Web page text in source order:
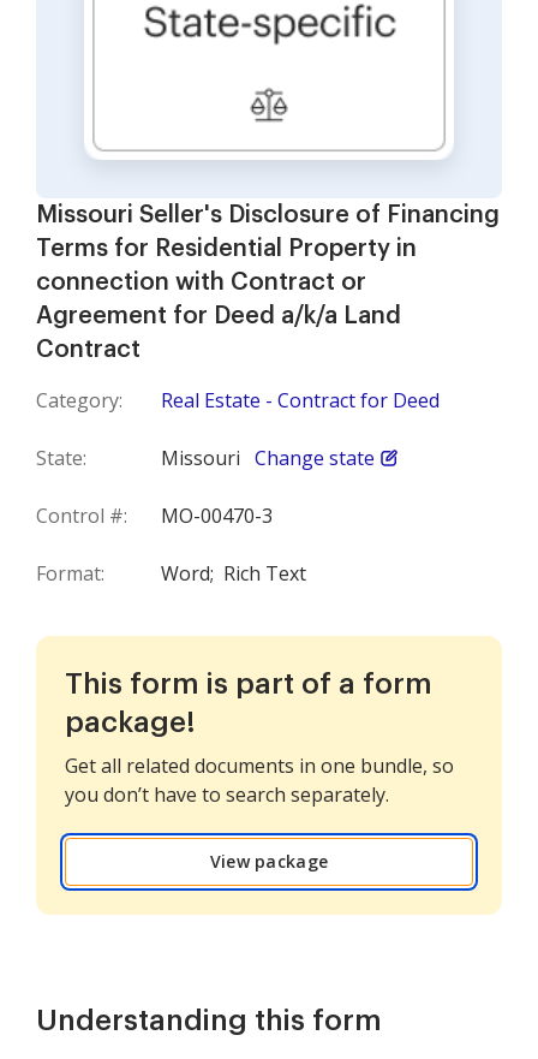
Missouri Seller's Disclosure of Financing
Terms for Residential Property in
connection with Contract or
Agreement for Deed a/k/a Land
Contract
Category: Real Estate - Contract for Deed
State: Missouri Change state
Control #: MO-00470-3
Format: Word; Rich Text
This form is part of a form
package!
Get all related documents in one bundle, so
you don’t have to search separately.
View package
Understanding this form